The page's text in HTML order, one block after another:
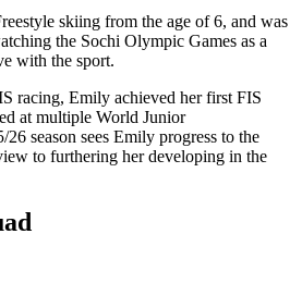
skiing from the age of 6, and was
the Sochi Olympic Games as a
with the sport.
racing, Emily achieved her first FIS
at multiple World Junior
season sees Emily progress to the
to furthering her developing in the